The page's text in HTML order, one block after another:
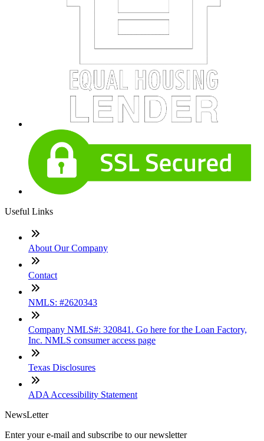
Useful Links
About Our Company
Contact
NMLS: #2620343
Company NMLS#: 320841. Go here for the Loan Factory,
Inc. NMLS consumer access page
Texas Disclosures
ADA Accessibility Statement
NewsLetter
Enter your e-mail and subscribe to our newsletter